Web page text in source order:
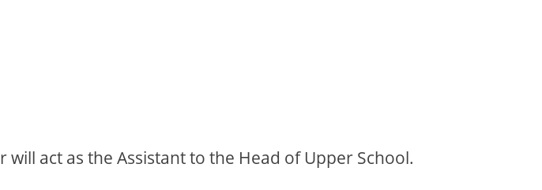
act as the Assistant to the Head of Upper School.